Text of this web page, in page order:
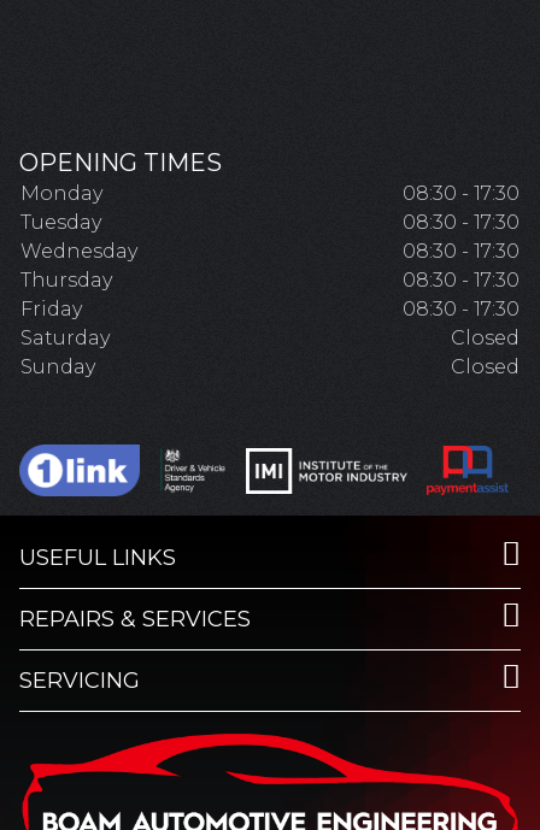
OPENING TIMES
Monday
08:30 - 17:30
Tuesday
08:30 - 17:30
Wednesday
08:30 - 17:30
Thursday
08:30 - 17:30
Friday
08:30 - 17:30
Saturday
Closed
Sunday
Closed
USEFUL LINKS
REPAIRS & SERVICES
SERVICING